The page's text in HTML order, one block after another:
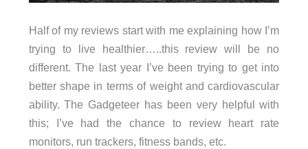
Half of my reviews start with me explaining how I’m
trying to live healthier…..this review will be no
different. The last year I’ve been trying to get into
better shape in terms of weight and cardiovascular
ability. The Gadgeteer has been very helpful with
this; I’ve had the chance to review heart rate
monitors, run trackers, fitness bands, etc.